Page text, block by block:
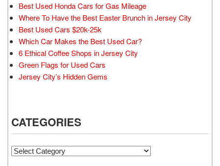
Best Used Honda Cars for Gas Mileage
Where To Have the Best Easter Brunch in Jersey City
Best Used Cars $20k-25k
Which Car Makes the Best Used Car?
6 Ethical Coffee Shops in Jersey City
Green Flags for Used Cars
Jersey City’s Hidden Gems
CATEGORIES
Categories